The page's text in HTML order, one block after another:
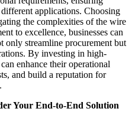
applications. Choosing
the complexities of the wire
to excellence, businesses can
only streamline procurement but
By investing in high-
enhance their operational
and build a reputation for
Your End-to-End Solution